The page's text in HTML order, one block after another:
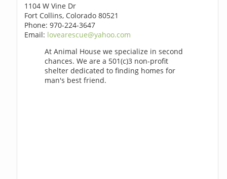
1104 W Vine Dr
Fort Collins, Colorado 80521
Phone: 970-224-3647
Email: lovearescue@yahoo.com
At Animal House we specialize in second
chances. We are a 501(c)3 non-profit
shelter dedicated to finding homes for
man's best friend.